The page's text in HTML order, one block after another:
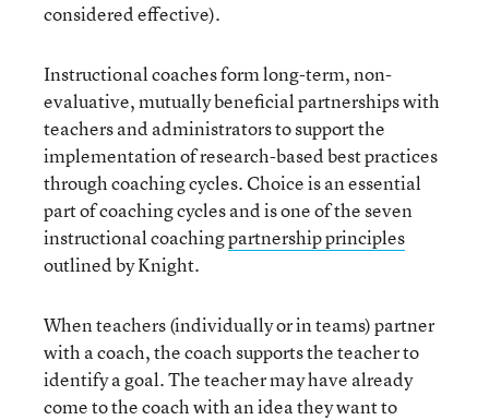
considered effective).
Instructional coaches form long-term, non-
evaluative, mutually beneficial partnerships with
teachers and administrators to support the
implementation of research-based best practices
through coaching cycles. Choice is an essential
part of coaching cycles and is one of the seven
instructional coachingpartnership principles
outlined by Knight.
When teachers (individually or in teams) partner
with a coach, the coach supports the teacher to
identify a goal. The teacher may have already
come to the coach with an idea they want to